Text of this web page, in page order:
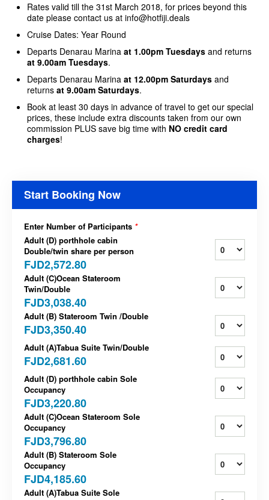
Rates valid till the 31st March 2018, for prices beyond this
date please contact us at info@hotfiji.deals
Cruise Dates: Year Round
Departs Denarau Marina at 1.00pm Tuesdays and returns
at 9.00am Tuesdays.
Departs Denarau Marina at 12.00pm Saturdays and
returns at 9.00am Saturdays.
Book at least 30 days in advance of travel to get our special
prices, these include extra discounts taken from our own
commission PLUS save big time with NO credit card
charges!
Start Booking Now
Enter Number of Participants *
Adult (D) porthhole cabin
Double/twin share per person
FJD2,572.80
Adult (C)Ocean Stateroom
Twin/Double
FJD3,038.40
Adult (B) Stateroom Twin /Double
FJD3,350.40
Adult (A)Tabua Suite Twin/Double
FJD2,681.60
Adult (D) porthhole cabin Sole
Occupancy
FJD3,220.80
Adult (C)Ocean Stateroom Sole
Occupancy
FJD3,796.80
Adult (B) Stateroom Sole
Occupancy
FJD4,185.60
Adult (A)Tabua Suite Sole